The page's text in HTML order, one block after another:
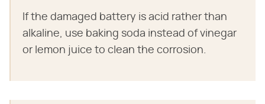
If the damaged battery is acid rather than
alkaline, use baking soda instead of vinegar
or lemon juice to clean the corrosion.